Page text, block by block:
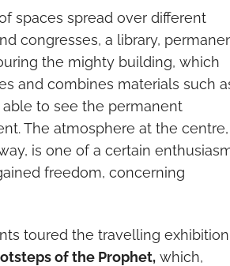
spaces spread over different
congresses, a library,
the mighty building, which
and combines materials such
to see the permanent
The atmosphere at the centre,
is one of a certain
freedom, concerning
toured the travelling exhibition
of the Prophet, which,